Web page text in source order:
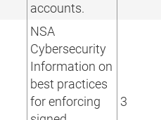
accounts.
NSA
Cybersecurity
Information on
best practices
for enforcing
3